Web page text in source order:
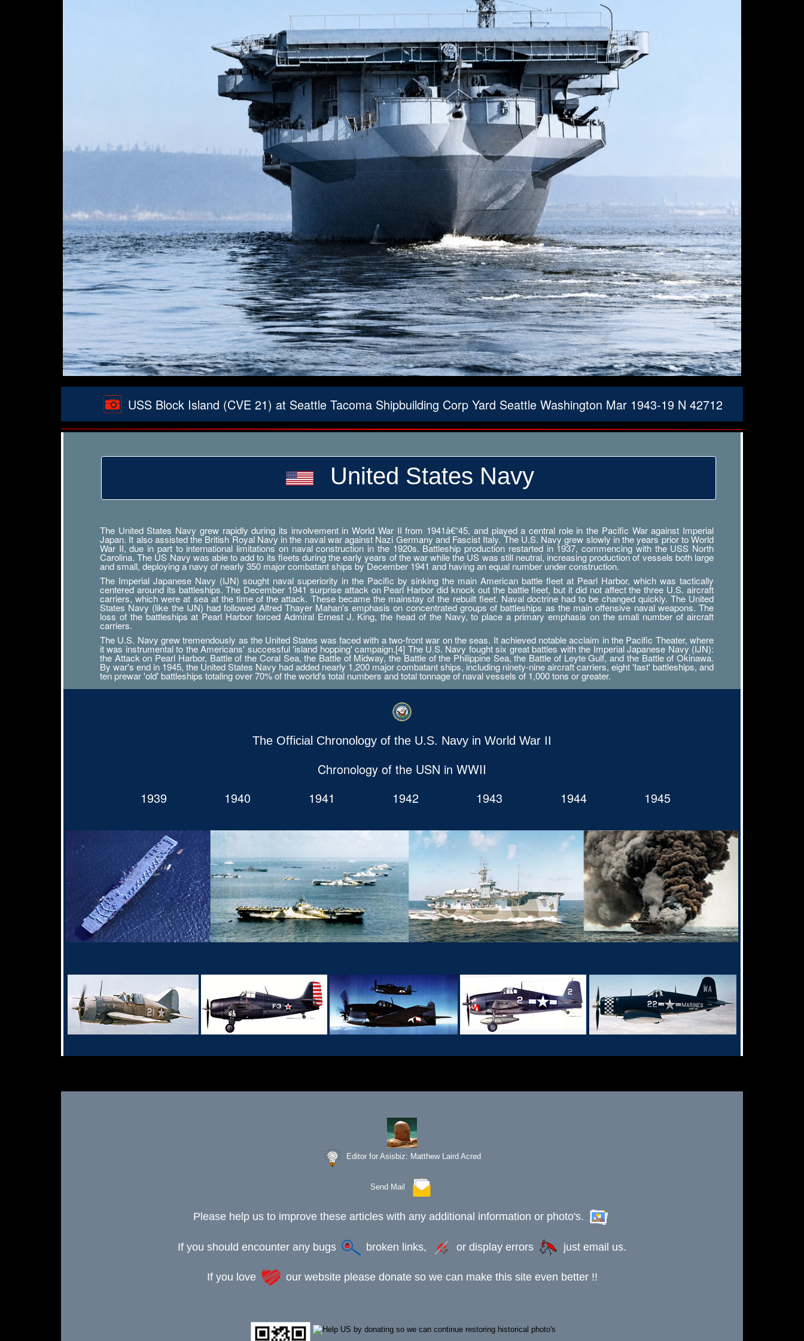
USS Block Island (CVE 21) at Seattle Tacoma Shipbuilding Corp Yard Seattle Washington Mar 1943-19 N 42712
United States Navy
The United States Navy grew rapidly during its involvement in World War II from 1941â€“45, and played a central role in the Pacific War against Imperial
Japan. It also assisted the British Royal Navy in the naval war against Nazi Germany and Fascist Italy. The U.S. Navy grew slowly in the years prior to World
War II, due in part to international limitations on naval construction in the 1920s. Battleship production restarted in 1937, commencing with the USS North
Carolina. The US Navy was able to add to its fleets during the early years of the war while the US was still neutral, increasing production of vessels both large
and small, deploying a navy of nearly 350 major combatant ships by December 1941 and having an equal number under construction.
The Imperial Japanese Navy (IJN) sought naval superiority in the Pacific by sinking the main American battle fleet at Pearl Harbor, which was tactically
centered around its battleships. The December 1941 surprise attack on Pearl Harbor did knock out the battle fleet, but it did not affect the three U.S. aircraft
carriers, which were at sea at the time of the attack. These became the mainstay of the rebuilt fleet. Naval doctrine had to be changed quickly. The United
States Navy (like the IJN) had followed Alfred Thayer Mahan's emphasis on concentrated groups of battleships as the main offensive naval weapons. The
loss of the battleships at Pearl Harbor forced Admiral Ernest J. King, the head of the Navy, to place a primary emphasis on the small number of aircraft
carriers.
The U.S. Navy grew tremendously as the United States was faced with a two-front war on the seas. It achieved notable acclaim in the Pacific Theater, where
it was instrumental to the Americans' successful 'island hopping' campaign.[4] The U.S. Navy fought six great battles with the Imperial Japanese Navy (IJN):
the Attack on Pearl Harbor, Battle of the Coral Sea, the Battle of Midway, the Battle of the Philippine Sea, the Battle of Leyte Gulf, and the Battle of Okinawa.
By war's end in 1945, the United States Navy had added nearly 1,200 major combatant ships, including ninety-nine aircraft carriers, eight 'fast' battleships, and
ten prewar 'old' battleships totaling over 70% of the world's total numbers and total tonnage of naval vessels of 1,000 tons or greater.
The Official Chronology of the U.S. Navy in World War II
Chronology of the USN in WWII
1939
1940 1941 1942 1943 1944 1945
Editor for Asisbiz: Matthew Laird Acred
Send Mail
Please help us to improve these articles with any additional information or photo's.
If you should encounter any bugs broken links, or display errors just email us.
If you love our website please donate so we can make this site even better !!